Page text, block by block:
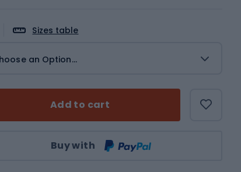
Sizes table
an Option...
Add to cart
Buy with